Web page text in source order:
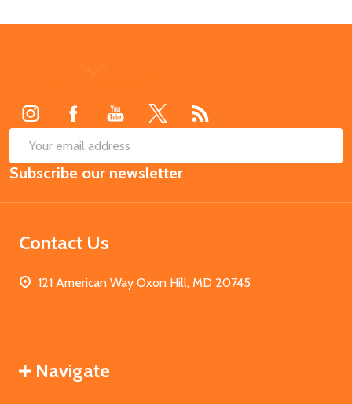
Email
Address
Subscribe our newsletter
Contact Us
121 American Way Oxon Hill, MD 20745
Navigate